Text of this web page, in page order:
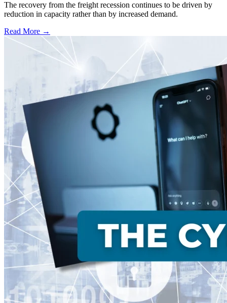
The recovery from the freight recession continues to be driven by
reduction in capacity rather than by increased demand.
Read More →